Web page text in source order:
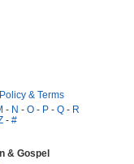
& Terms
- N - O - P - Q - R
- #
& Gospel